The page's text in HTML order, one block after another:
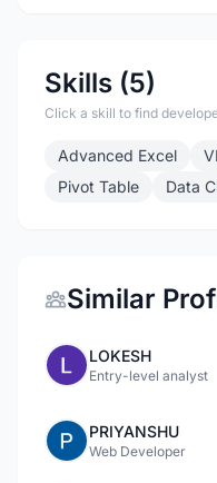
Skills (5)
Click a skill to find
Advanced Excel
Pivot Table
Data
Similar
LOKESH
Entry-level analyst
PRIYANSHU
Web Developer